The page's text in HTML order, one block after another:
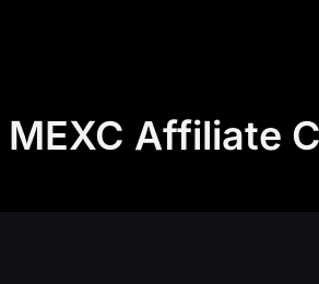
MEXC Affiliate